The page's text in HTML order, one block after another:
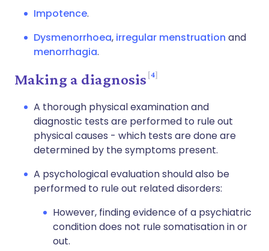
Impotence.
Dysmenorrhoea, irregular menstruation and
menorrhagia.
Making a diagnosis 4
A thorough physical examination and
diagnostic tests are performed to rule out
physical causes - which tests are done are
determined by the symptoms present.
A psychological evaluation should also be
performed to rule out related disorders:
However, finding evidence of a psychiatric
condition does not rule somatisation in or
out.